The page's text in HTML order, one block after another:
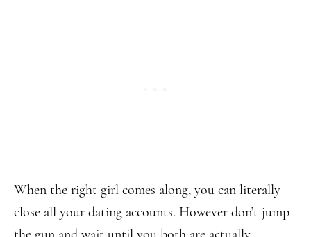
When the right girl comes along, you can literally
close all your dating accounts. However don’t jump